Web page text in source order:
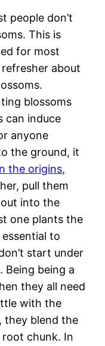
people don’t
This is
for most
about
blossoms
can induce
anyone
the ground, it
the origins,
pull them
into the
one plants the
to
start under
being a
they all need
with the
they blend the
chunk. In